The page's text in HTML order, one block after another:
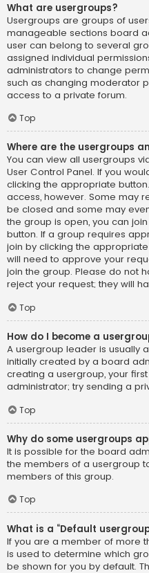
What are usergroups?
Usergroups are groups of
manageable sections board
user can belong to several
assigned individual
administrators to change
such as changing moderator
access to a private forum.
Top
Where are the usergroups
You can view all usergroups
User Control Panel. If you
clicking the appropriate
access, however. Some may
be closed and some may
the group is open, you can
button. If a group requires
join by clicking the
will need to approve your
join the group. Please do not
reject your request; they will
Top
How do I become a
A usergroup leader is usually
initially created by a board
creating a usergroup, your
administrator; try sending a
Top
Why do some usergroups
It is possible for the board
the members of a usergroup
members of this group.
Top
What is a “Default
If you are a member of more
is used to determine which
be shown for you by default.